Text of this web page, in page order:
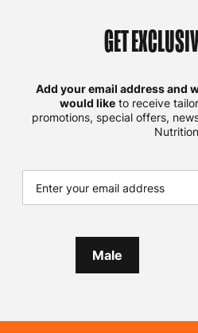
GET
Add your email address and
would like to receive
promotions, special offers,
Male